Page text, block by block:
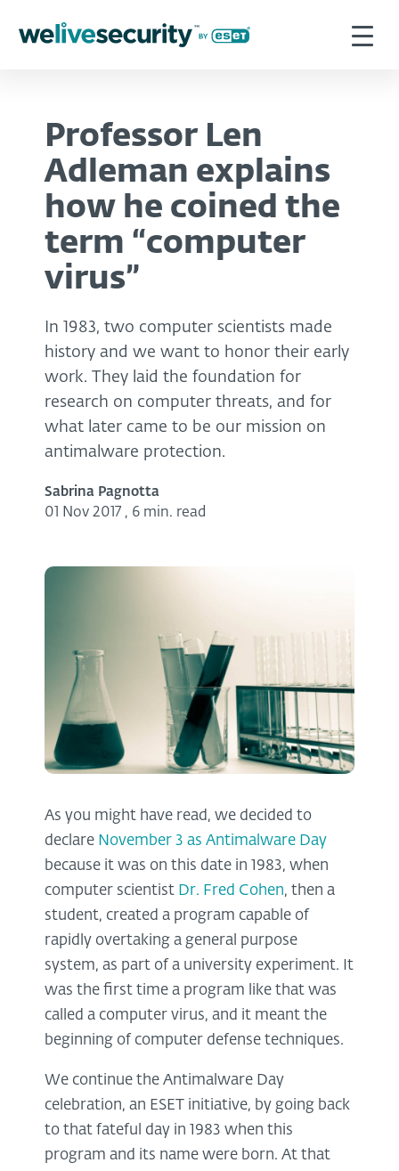
Professor Len
Adleman explains
how he coined the
term “computer
virus”
In 1983, two computer scientists made
history and we want to honor their early
work. They laid the foundation for
research on computer threats, and for
what later came to be our mission on
antimalware protection.
Sabrina Pagnotta
01 Nov 2017 , 6 min. read
As you might have read, we decided to
declare November 3 as Antimalware Day
because it was on this date in 1983, when
computer scientist Dr. Fred Cohen, then a
student, created a program capable of
rapidly overtaking a general purpose
system, as part of a university experiment. It
was the first time a program like that was
called a computer virus, and it meant the
beginning of computer defense techniques.
We continue the Antimalware Day
celebration, an ESET initiative, by going back
to that fateful day in 1983 when this
program and its name were born. At that